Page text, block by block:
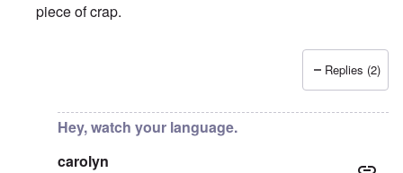
piece of crap.
Replies (2)
Hey, watch your language.
carolyn